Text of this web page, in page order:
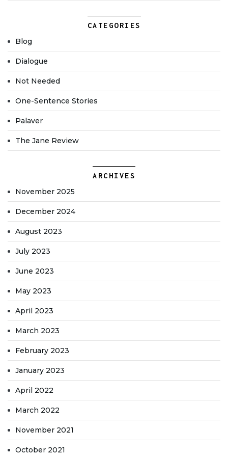
CATEGORIES
Blog
Dialogue
Not Needed
One-Sentence Stories
Palaver
The Jane Review
ARCHIVES
November 2025
December 2024
August 2023
July 2023
June 2023
May 2023
April 2023
March 2023
February 2023
January 2023
April 2022
March 2022
November 2021
October 2021